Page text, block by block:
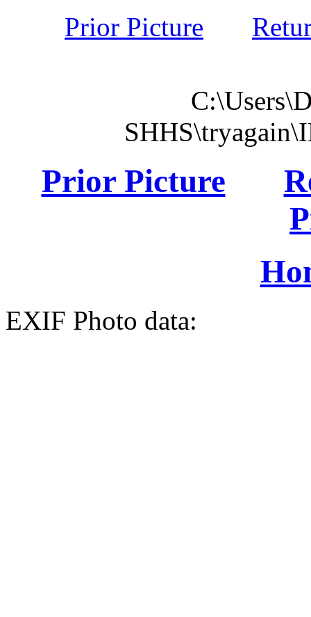
Prior Picture
Prior Picture
EXIF Photo data: